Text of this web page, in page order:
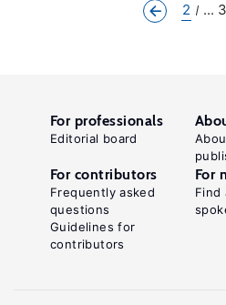
2 ... 3
For professionals
Editorial board
For contributors
Frequently asked
questions
Guidelines for
contributors
For
Find